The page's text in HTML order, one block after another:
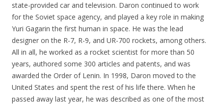
state-provided car and television. Daron continued to work
for the Soviet space agency, and played a key role in making
Yuri Gagarin the first human in space. He was the lead
designer on the R-7, R-9, and UR-700 rockets, among others.
All in all, he worked as a rocket scientist for more than 50
years, authored some 300 articles and patents, and was
awarded the Order of Lenin. In 1998, Daron moved to the
United States and spent the rest of his life there. When he
passed away last year, he was described as one of the most